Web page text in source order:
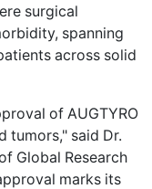
surgical
spanning
across solid
of AUGTYRO
tumors," said Dr.
Global Research
marks its